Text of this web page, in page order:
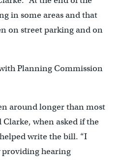
in some areas and that
on street parking and on
Planning Commission
around longer than most
Clarke, when asked if the
write the bill. “I
providing hearing